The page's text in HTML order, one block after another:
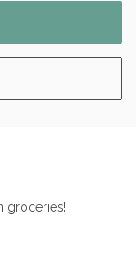
groceries!